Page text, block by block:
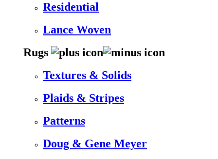
Residential
Lance Woven
Rugs
Textures & Solids
Plaids & Stripes
Patterns
Doug & Gene Meyer